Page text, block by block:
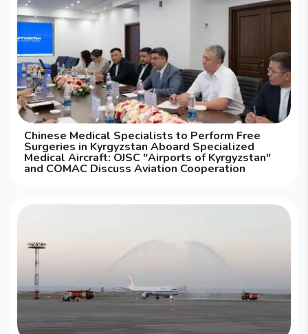
Chinese Medical Specialists to Perform Free
Surgeries in Kyrgyzstan Aboard Specialized
Medical Aircraft: OJSC "Airports of Kyrgyzstan"
and COMAC Discuss Aviation Cooperation